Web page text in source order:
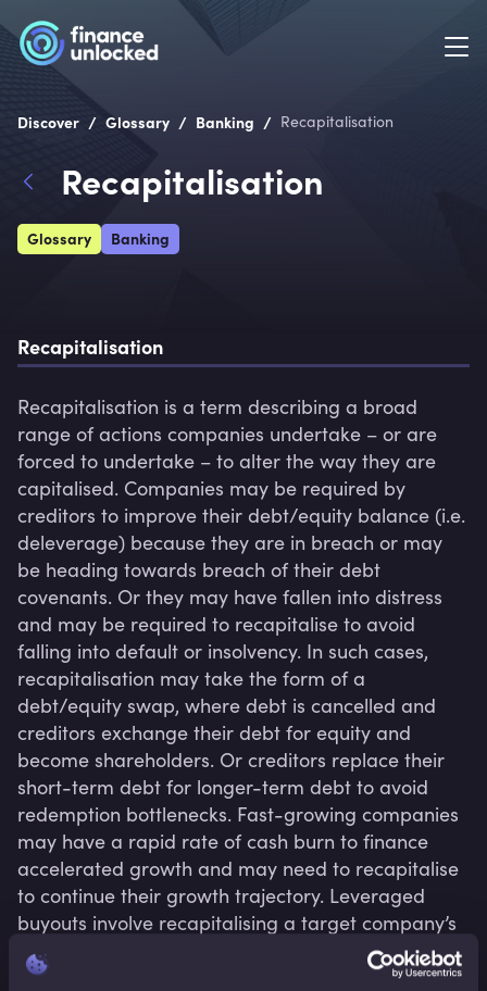
Discover / Glossary / Banking / Recapitalisation
Recapitalisation
Glossary Banking
Recapitalisation
Recapitalisation is a term describing a broad
range of actions companies undertake – or are
forced to undertake – to alter the way they are
capitalised. Companies may be required by
creditors to improve their debt/equity balance (i.e.
deleverage) because they are in breach or may
be heading towards breach of their debt
covenants. Or they may have fallen into distress
and may be required to recapitalise to avoid
falling into default or insolvency. In such cases,
recapitalisation may take the form of a
debt/equity swap, where debt is cancelled and
creditors exchange their debt for equity and
become shareholders. Or creditors replace their
short-term debt for longer-term debt to avoid
redemption bottlenecks. Fast-growing companies
may have a rapid rate of cash burn to finance
accelerated growth and may need to recapitalise
to continue their growth trajectory. Leveraged
buyouts involve recapitalising a target company’s
capital structure with heavy debt levels. In many
cases, recapitalisation involves issuing new equity.